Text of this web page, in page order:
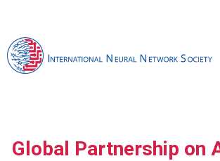
Global Partnership on